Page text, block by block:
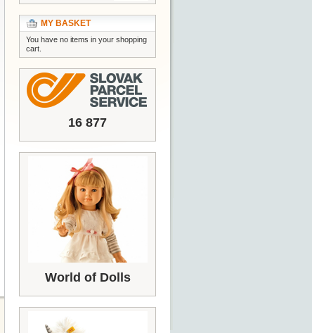
MY BASKET
You have no items in your shopping
cart.
16 877
World of Dolls